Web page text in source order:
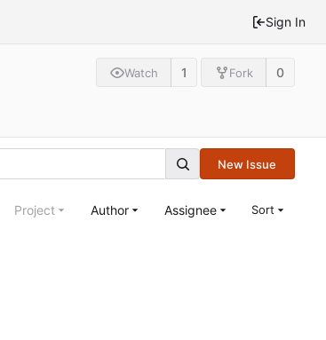
Sign In
Watch 1 Fork 0
New Issue
Project Author Assignee Sort